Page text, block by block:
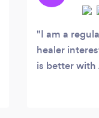
I am a
healer
is better with